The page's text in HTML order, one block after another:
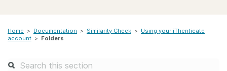
Find a service
Documentation
Home > Documentation > Similarity Check > Using your iThenticate
account > Folders